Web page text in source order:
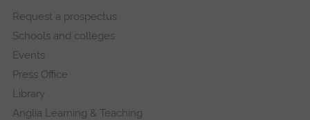
navigation
Request a prospectus
Schools and colleges
Events
Press Office
Library
Anglia Learning & Teaching